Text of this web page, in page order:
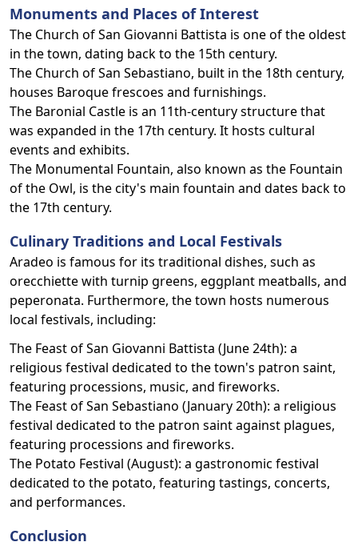
Monuments and Places of Interest
The Church of San Giovanni Battista is one of the oldest
in the town, dating back to the 15th century.
The Church of San Sebastiano, built in the 18th century,
houses Baroque frescoes and furnishings.
The Baronial Castle is an 11th-century structure that
was expanded in the 17th century. It hosts cultural
events and exhibits.
The Monumental Fountain, also known as the Fountain
of the Owl, is the city's main fountain and dates back to
the 17th century.
Culinary Traditions and Local Festivals
Aradeo is famous for its traditional dishes, such as
orecchiette with turnip greens, eggplant meatballs, and
peperonata. Furthermore, the town hosts numerous
local festivals, including:
The Feast of San Giovanni Battista (June 24th): a
religious festival dedicated to the town's patron saint,
featuring processions, music, and fireworks.
The Feast of San Sebastiano (January 20th): a religious
festival dedicated to the patron saint against plagues,
featuring processions and fireworks.
The Potato Festival (August): a gastronomic festival
dedicated to the potato, featuring tastings, concerts,
and performances.
Conclusion